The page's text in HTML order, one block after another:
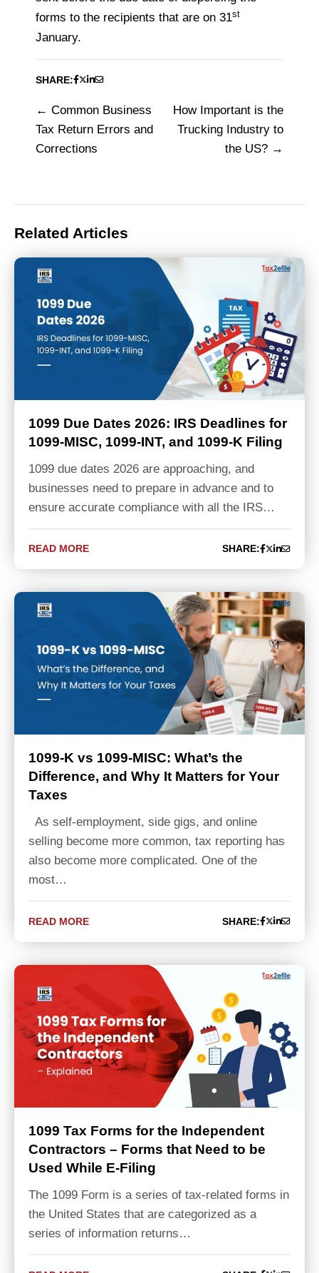
forms to the recipients that are on 31st
January.
SHARE:
Post
navigation
Common Business
Tax Return Errors and
Corrections
How Important is the
Trucking Industry to
the US?
Related Articles
1099 Due Dates 2026: IRS Deadlines for
1099-MISC, 1099-INT, and 1099-K Filing
1099 due dates 2026 are approaching, and
businesses need to prepare in advance and to
ensure accurate compliance with all the IRS…
READ MORE SHARE:
1099-K vs 1099-MISC: What’s the
Difference, and Why It Matters for Your
Taxes
As self-employment, side gigs, and online
selling become more common, tax reporting has
also become more complicated. One of the
most…
READ MORE SHARE:
1099 Tax Forms for the Independent
Contractors – Forms that Need to be
Used While E-Filing
The 1099 Form is a series of tax-related forms in
the United States that are categorized as a
series of information returns…